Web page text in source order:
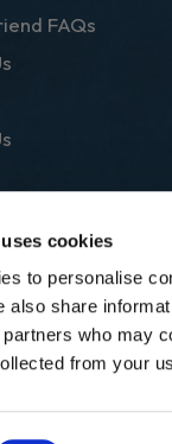
cookies
to personalise
also share
who may
from your
FAQs